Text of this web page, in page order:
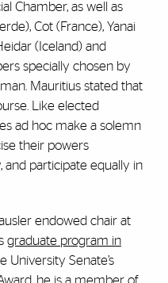
Chamber, as well as
Cot (France), Yanai
(Iceland) and
specially chosen by
Mauritius stated that
Like elected
ad hoc make a solemn
their powers
and participate equally in
endowed chair at
graduate program in
University Senate’s